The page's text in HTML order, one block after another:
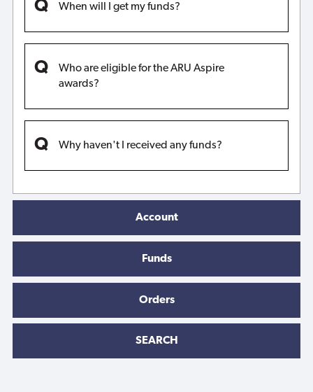
When will I get my funds?
Who are eligible for the ARU Aspire
awards?
Why haven't I received any funds?
Account
Funds
Orders
SEARCH